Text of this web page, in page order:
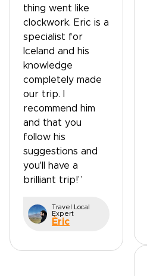
thing went like
clockwork. Eric is a
specialist for
Iceland and his
knowledge
completely made
our trip. I
recommend him
and that you
follow his
suggestions and
you'll have a
brilliant trip!”
Travel Local
Expert
Èric